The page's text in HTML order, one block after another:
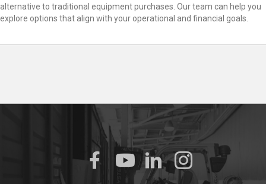
alternative to traditional equipment purchases. Our team can help you
explore options that align with your operational and financial goals.